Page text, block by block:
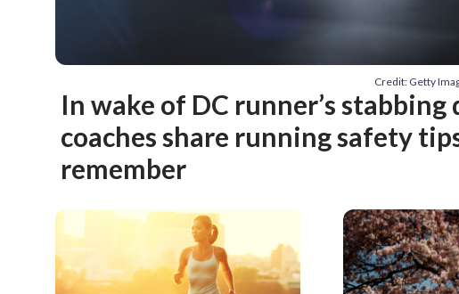
Credit: Getty
In wake of DC runner’s stabbing
coaches share running safety
remember